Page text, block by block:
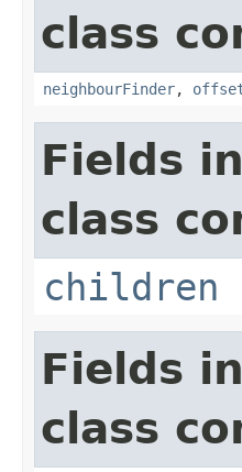
class
neighbourFinder,
Fields
class
children
Fields
class